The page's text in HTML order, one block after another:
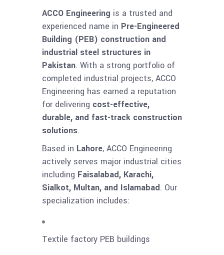
ACCO Engineering is a trusted and
experienced name in Pre-Engineered
Building (PEB) construction and
industrial steel structures in
Pakistan. With a strong portfolio of
completed industrial projects, ACCO
Engineering has earned a reputation
for delivering cost-effective,
durable, and fast-track construction
solutions.
Based in Lahore, ACCO Engineering
actively serves major industrial cities
including Faisalabad, Karachi,
Sialkot, Multan, and Islamabad. Our
specialization includes:
Textile factory PEB buildings